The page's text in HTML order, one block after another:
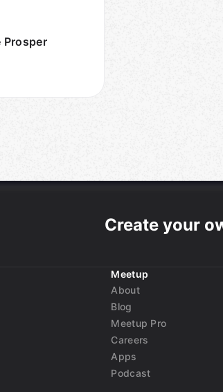
Prosper
Create your
Meetup
About
Blog
Meetup Pro
Careers
Apps
Podcast